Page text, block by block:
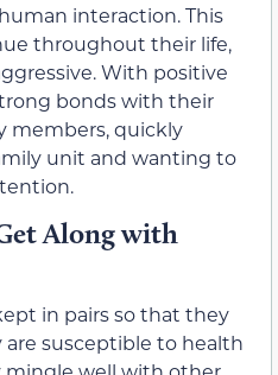
interaction. This
throughout their life,
With positive
bonds with their
members, quickly
unit and wanting to
Along with
in pairs so that they
are susceptible to health